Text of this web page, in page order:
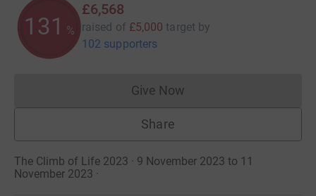
131 %
£6,568
raised of £5,000 target by
102 supporters
Give NowDonations cannot currently
Share
The Climb of Life 2023 · 9 November 2023 to 11
November 2023 ·